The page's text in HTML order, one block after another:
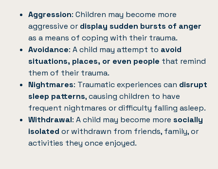
Aggression: Children may become more
aggressive or display sudden bursts of anger
as a means of coping with their trauma.
Avoidance: A child may attempt to avoid
situations, places, or even people that remind
them of their trauma.
Nightmares: Traumatic experiences can disrupt
sleep patterns, causing children to have
frequent nightmares or difficulty falling asleep.
Withdrawal: A child may become more socially
isolated or withdrawn from friends, family, or
activities they once enjoyed.